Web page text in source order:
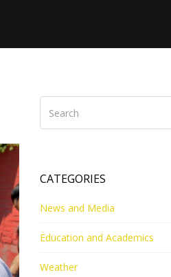
CATEGORIES
News and Media
Education and Academics
Weather